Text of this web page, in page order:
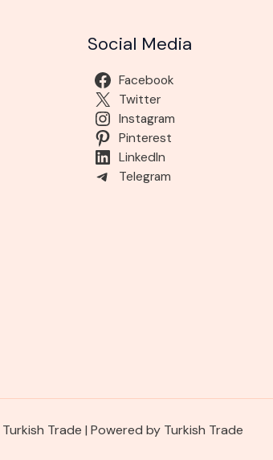
Social Media
Facebook
Twitter
Instagram
Pinterest
LinkedIn
Telegram
Trade | Powered by Turkish Trade